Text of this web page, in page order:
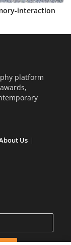
interaction
platform
Us